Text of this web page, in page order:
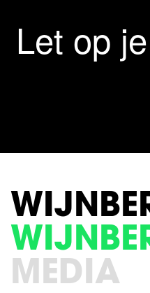
Let op
MEDIA